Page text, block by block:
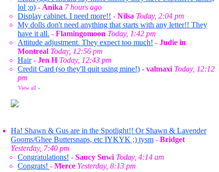
lol ;o) - Anika 7 hours ago
Display cabinet. I need more!! - Nilsa Today, 2:04 pm
My dolls don't need anything that starts with any letter!! They
have it all. - Flamingomoon Today, 1:42 pm
Attitude adjustment. They expect too much! - Judie in
Montreal Today, 12:56 pm
Hair- Jen H Today, 12:43 pm
Credit Card (so they'll quit using mine!) - valmaxi Today, 12:12
pm
View all »
Ha! Shawn & Gus are in the Spotlight!! Or Shawn & Lavender
Gooms/Ghee Buttersnaps, etc IYKYK ;) tysm - Bridget
Yesterday, 7:40 pm
Congratulations! - Saucy Suwi Today, 4:14 am
Congrats! - Merce Yesterday, 8:13 pm